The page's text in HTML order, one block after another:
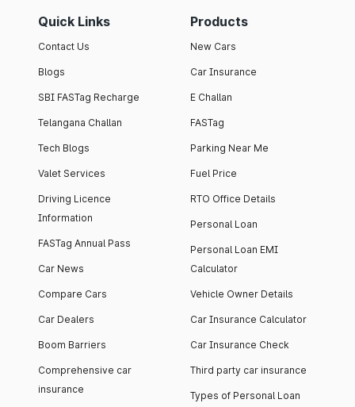
Quick Links
Contact Us
Blogs
SBI FASTag Recharge
Telangana Challan
Tech Blogs
Valet Services
Driving Licence
Information
FASTag Annual Pass
Car News
Compare Cars
Car Dealers
Boom Barriers
Comprehensive car
insurance
Products
New Cars
Car Insurance
E Challan
FASTag
Parking Near Me
Fuel Price
RTO Office Details
Personal Loan
Personal Loan EMI
Calculator
Vehicle Owner Details
Car Insurance Calculator
Car Insurance Check
Third party car insurance
Types of Personal Loan